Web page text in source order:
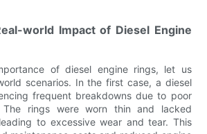
world Impact of Diesel Engine
of diesel engine rings, let us
scenarios. In the first case, a diesel
frequent breakdowns due to poor
The rings were worn thin and lacked
to excessive wear and tear. This